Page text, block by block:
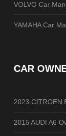
VOLVO Car
YAMAHA Car
CAR
2023 CITROEN
2015 AUDI A6